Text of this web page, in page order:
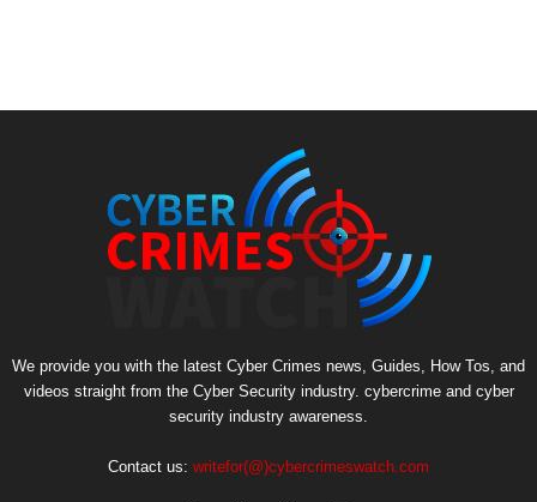
We provide you with the latest Cyber Crimes news, Guides, How Tos, and
videos straight from the Cyber Security industry. cybercrime and cyber
security industry awareness.
Contact us: writefor(@)cybercrimeswatch.com